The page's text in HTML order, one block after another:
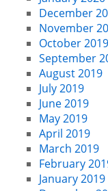
December
November
October 2019
September
August 2019
July 2019
June 2019
May 2019
April 2019
March 2019
February
January 2019